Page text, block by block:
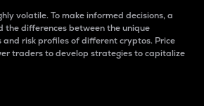
volatile. To make informed decisions, a
the differences between the unique
risk profiles of different cryptos. Price
traders to develop strategies to capitalize